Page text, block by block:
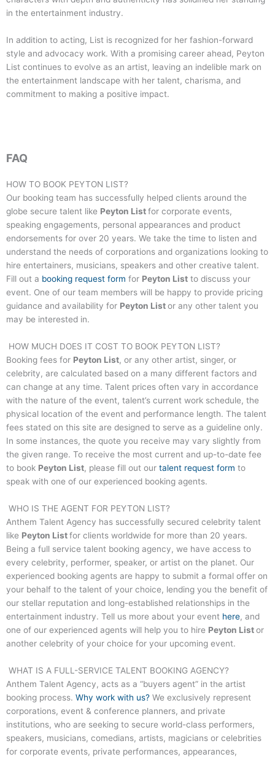
in the entertainment industry.
In addition to acting, List is recognized for her fashion-forward
style and advocacy work. With a promising career ahead, Peyton
List continues to evolve as an artist, leaving an indelible mark on
the entertainment landscape with her talent, charisma, and
commitment to making a positive impact.
FAQ
HOW TO BOOK PEYTON LIST?
Our booking team has successfully helped clients around the
globe secure talent like Peyton Listfor corporate events,
speaking engagements, personal appearances and product
endorsements for over 20 years. We take the time to listen and
understand the needs of corporations and organizations looking to
hire entertainers, musicians, speakers and other creative talent.
Fill out a booking request form for Peyton List to discuss your
event. One of our team members will be happy to provide pricing
guidance and availability for Peyton Listor any other talent you
may be interested in.
HOW MUCH DOES IT COST TO BOOK PEYTON LIST?
Booking fees for Peyton List, or any other artist, singer, or
celebrity, are calculated based on a many different factors and
can change at any time. Talent prices often vary in accordance
with the nature of the event, talent’s current work schedule, the
physical location of the event and performance length. The talent
fees stated on this site are designed to serve as a guideline only.
In some instances, the quote you receive may vary slightly from
the given range. To receive the most current and up-to-date fee
to book Peyton List, please fill out our talent request form to
speak with one of our experienced booking agents.
WHO IS THE AGENT FOR PEYTON LIST?
Anthem Talent Agency has successfully secured celebrity talent
like Peyton Listfor clients worldwide for more than 20 years.
Being a full service talent booking agency, we have access to
every celebrity, performer, speaker, or artist on the planet. Our
experienced booking agents are happy to submit a formal offer on
your behalf to the talent of your choice, lending you the benefit of
our stellar reputation and long-established relationships in the
entertainment industry. Tell us more about your event here, and
one of our experienced agents will help you to hire Peyton Listor
another celebrity of your choice for your upcoming event.
WHAT IS A FULL-SERVICE TALENT BOOKING AGENCY?
Anthem Talent Agency, acts as a “buyers agent” in the artist
booking process. Why work with us? We exclusively represent
corporations, event & conference planners, and private
institutions, who are seeking to secure world-class performers,
speakers, musicians, comedians, artists, magicians or celebrities
for corporate events, private performances, appearances,